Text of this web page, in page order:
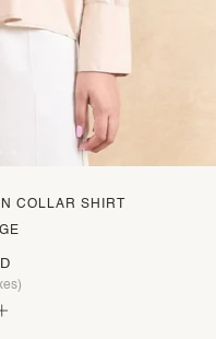
COLLAR SHIRT